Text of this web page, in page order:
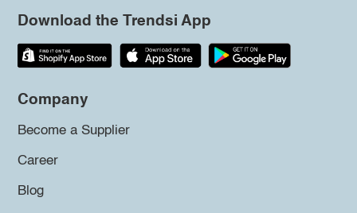
Download the Trendsi App
Company
Become a Supplier
Career
Blog